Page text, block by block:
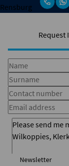
Request
Newsletter